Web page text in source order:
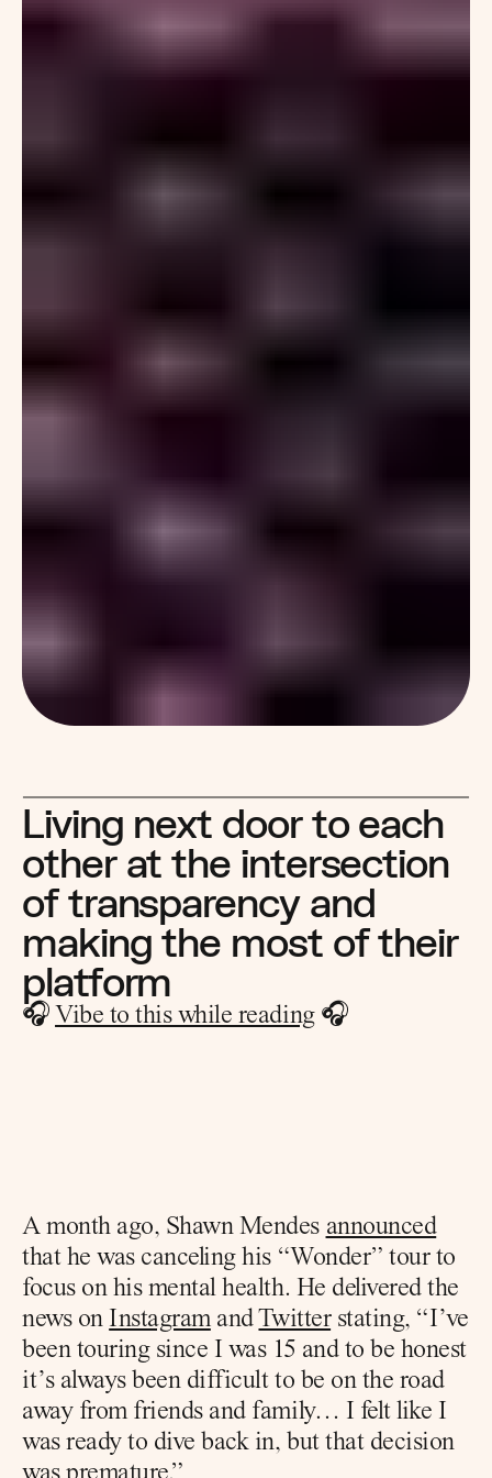
Living next door to each
other at the intersection
of transparency and
making the most of their
platform
🎧 Vibe to this while reading 🎧
A month ago, Shawn Mendes announced
that he was canceling his “Wonder” tour to
focus on his mental health. He delivered the
news on Instagram and Twitter stating, “I’ve
been touring since I was 15 and to be honest
it’s always been difficult to be on the road
away from friends and family… I felt like I
was ready to dive back in, but that decision